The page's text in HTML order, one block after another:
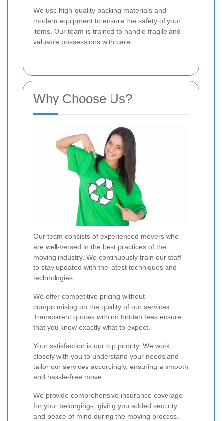
We use high-quality packing materials and
modern equipment to ensure the safety of your
items. Our team is trained to handle fragile and
valuable possessions with care.
Why Choose Us?
Our team consists of experienced movers who
are well-versed in the best practices of the
moving industry. We continuously train our staff
to stay updated with the latest techniques and
technologies.
We offer competitive pricing without
compromising on the quality of our services.
Transparent quotes with no hidden fees ensure
that you know exactly what to expect.
Your satisfaction is our top priority. We work
closely with you to understand your needs and
tailor our services accordingly, ensuring a smooth
and hassle-free move.
We provide comprehensive insurance coverage
for your belongings, giving you added security
and peace of mind during the moving process.